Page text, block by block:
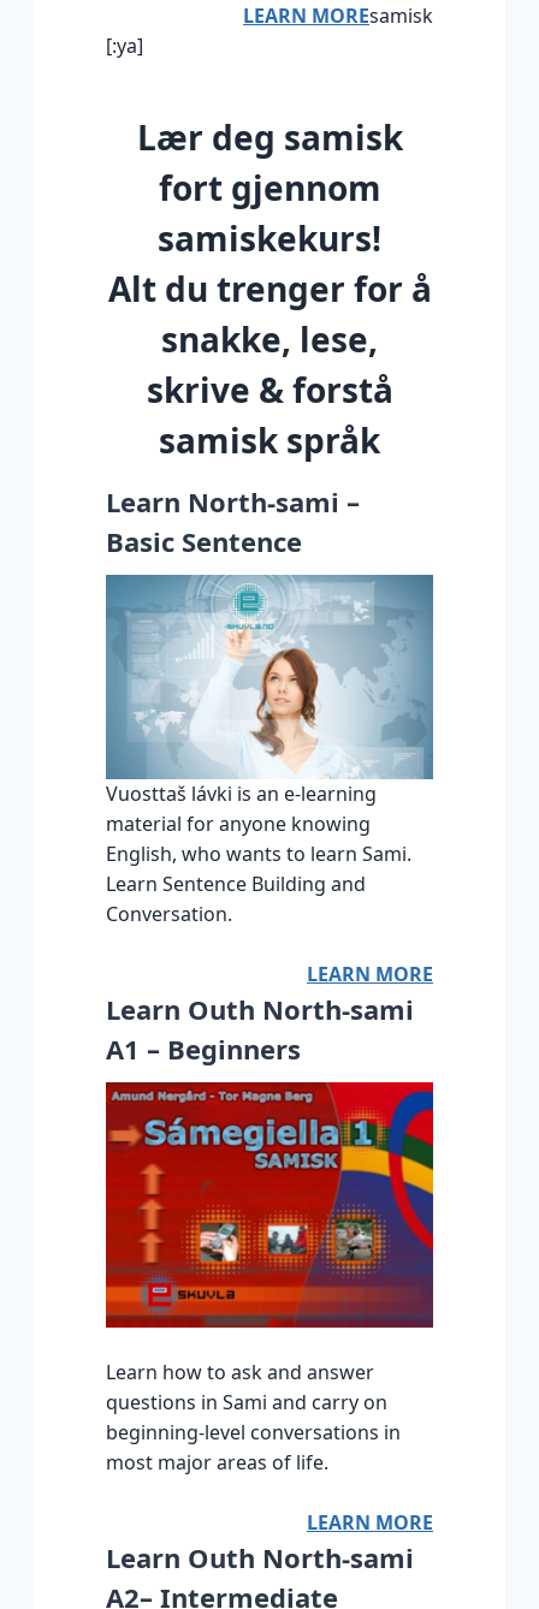
LEARN MOREsamisk
[:ya]
Lær deg samisk
fort gjennom
samiskekurs!
Alt du trenger for å
snakke, lese,
skrive & forstå
samisk språk
Learn North-sami –
Basic Sentence
Vuosttaš lávki is an e-learning
material for anyone knowing
English, who wants to learn Sami.
Learn Sentence Building and
Conversation.
LEARN MORE
Learn Outh North-sami
A1 – Beginners
Learn how to ask and answer
questions in Sami and carry on
beginning-level conversations in
most major areas of life.
LEARN MORE
Learn Outh North-sami
A2– Intermediate